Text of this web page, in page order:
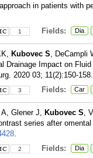
in patients with
1 Fields: Dia
Kubovec S, DeCampli
Drainage Impact on
2020 03; 11(2):150-158.
3 Fields: Car
Glener J, Kubovec S,
series after
.
2 Fields: Dia